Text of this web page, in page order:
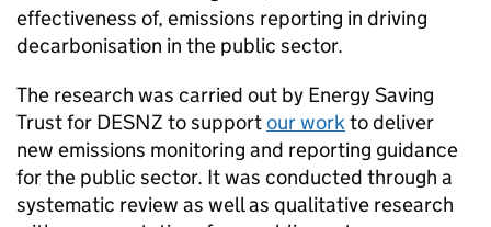
effectiveness of, emissions reporting in driving
decarbonisation in the public sector.
The research was carried out by Energy Saving
Trust for DESNZ to supportour workto deliver
new emissions monitoring and reporting guidance
for the public sector. It was conducted through a
systematic review as well as qualitative research